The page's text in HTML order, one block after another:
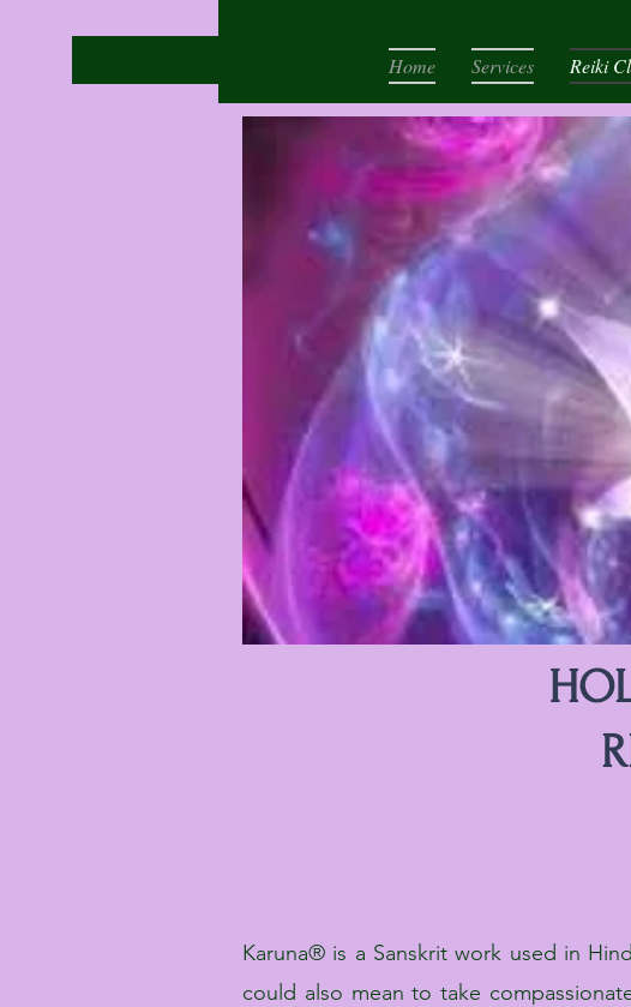
Home Services Reiki
Karuna® is a Sanskrit work used in
could also mean to take